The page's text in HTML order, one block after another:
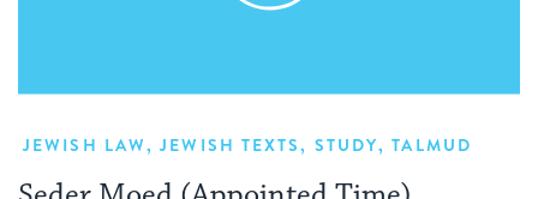
JEWISH LAW,JEWISH TEXTS, STUDY,TALMUD